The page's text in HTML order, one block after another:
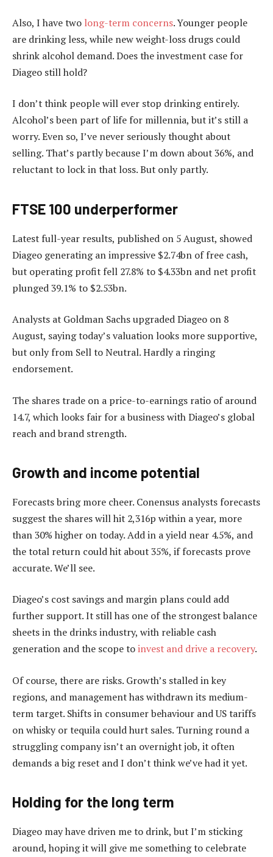
Also, I have two long-term concerns. Younger people
are drinking less, while new weight-loss drugs could
shrink alcohol demand. Does the investment case for
Diageo still hold?
I don’t think people will ever stop drinking entirely.
Alcohol’s been part of life for millennia, but it’s still a
worry. Even so, I’ve never seriously thought about
selling. That’s partly because I’m down about 36%, and
reluctant to lock in that loss. But only partly.
FTSE 100 underperformer
Latest full-year results, published on 5 August, showed
Diageo generating an impressive $2.74bn of free cash,
but operating profit fell 27.8% to $4.33bn and net profit
plunged 39.1% to $2.53bn.
Analysts at Goldman Sachs upgraded Diageo on 8
August, saying today’s valuation looks more supportive,
but only from Sell to Neutral. Hardly a ringing
endorsement.
The shares trade on a price-to-earnings ratio of around
14.7, which looks fair for a business with Diageo’s global
reach and brand strength.
Growth and income potential
Forecasts bring more cheer. Conensus analysts forecasts
suggest the shares will hit 2,316p within a year, more
than 30% higher on today. Add in a yield near 4.5%, and
the total return could hit about 35%, if forecasts prove
accurate. We’ll see.
Diageo’s cost savings and margin plans could add
further support. It still has one of the strongest balance
sheets in the drinks industry, with reliable cash
generation and the scope toinvest and drive a recovery.
Of course, there are risks. Growth’s stalled in key
regions, and management has withdrawn its medium-
term target. Shifts in consumer behaviour and US tariffs
on whisky or tequila could hurt sales. Turning round a
struggling company isn’t an overnight job, it often
demands a big reset and I don’t think we’ve had it yet.
Holding for the long term
Diageo may have driven me to drink, but I’m sticking
around, hoping it will give me something to celebrate